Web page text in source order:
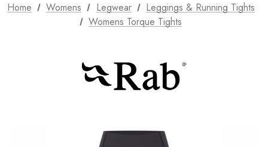
Home Womens Legwear
Leggings & Running Tights
Womens Torque Tights